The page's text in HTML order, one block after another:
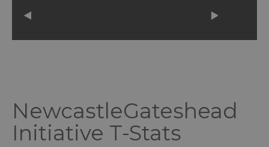
NewcastleGateshead
Initiative T-Stats